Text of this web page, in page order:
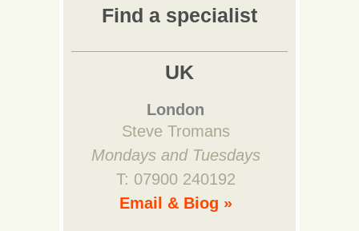
Find a specialist
UK
London
Steve Tromans
Mondays and Tuesdays
T: 07900 240192
Email & Biog »